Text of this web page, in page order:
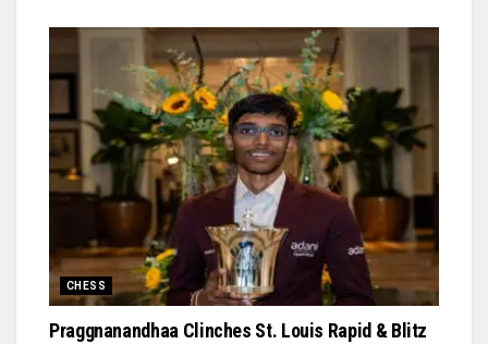
CHESS
Praggnanandhaa Clinches St. Louis Rapid & Blitz